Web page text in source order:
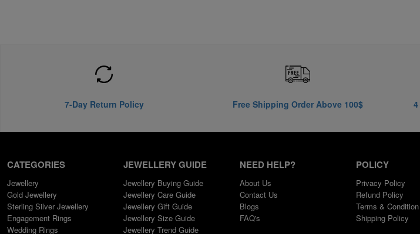
7-Day Return Policy Free Shipping Order Above 100$
CATEGORIES
Jewellery
Gold Jewellery
Sterling Silver Jewellery
Engagement Rings
Wedding Rings
JEWELLERY GUIDE
Jewellery Buying Guide
Jewellery Care Guide
Jewellery Gift Guide
Jewellery Size Guide
Jewellery Trend Guide
NEED HELP?
About Us
Contact Us
Blogs
FAQ's
POLICY
Privacy Policy
Refund Policy
Terms & Condition
Shipping Policy